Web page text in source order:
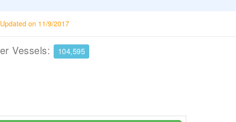
on 11/9/2017
Vessels: 104,595